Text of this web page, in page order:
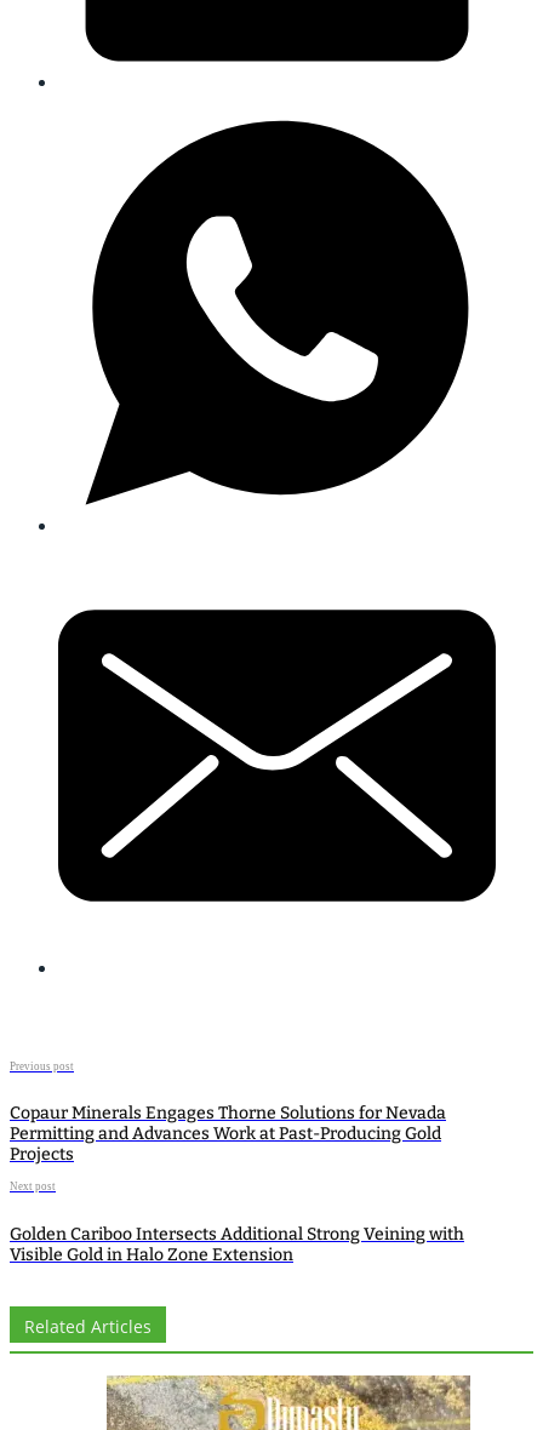
Previous post
Copaur Minerals Engages Thorne Solutions for Nevada
Permitting and Advances Work at Past-Producing Gold
Projects
Next post
Golden Cariboo Intersects Additional Strong Veining with
Visible Gold in Halo Zone Extension
Related Articles